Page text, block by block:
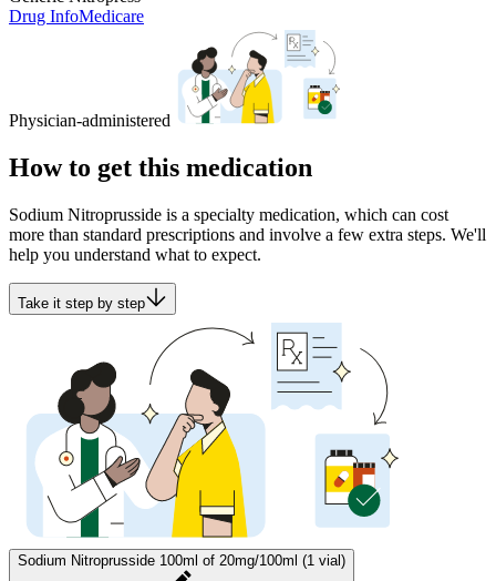
Drug InfoMedicare
Physician-administered
How to get this medication
Sodium Nitroprusside is a specialty medication, which can cost
more than standard prescriptions and involve a few extra steps. We'll
help you understand what to expect.
Take it step by step
Sodium Nitroprusside 100ml of 20mg/100ml (1 vial)